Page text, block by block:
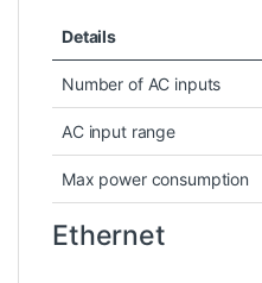
Details
Number of AC inputs
AC input range
Max power consumption
Ethernet